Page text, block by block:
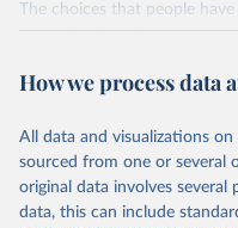
The choices that people
expanding freedoms, are
A world with AI is flush with
Going forward, development
on how human-like it is
people's imaginations to
the most of it. Instead of
How we process data
All data and visualizations
sourced from one or several
original data involves several
data, this can include